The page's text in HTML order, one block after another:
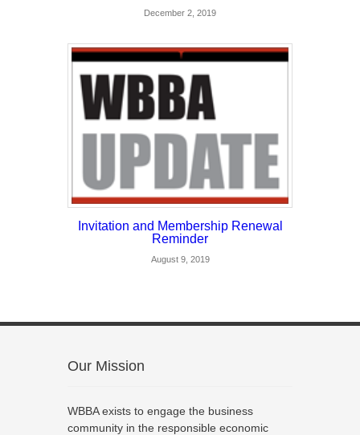
December 2, 2019
Invitation and Membership Renewal
Reminder
August 9, 2019
Our Mission
WBBA exists to engage the business
community in the responsible economic